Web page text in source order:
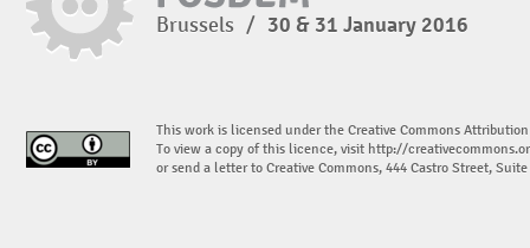
Brussels / 30 & 31 January 2016
This work is licensed under the Creative Commons
To view a copy of this licence, visit http://
or send a letter to Creative Commons, 444 Castro Street,